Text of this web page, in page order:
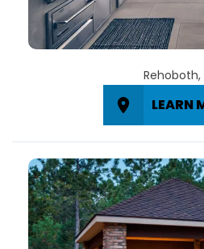
Rehoboth,
LEARN